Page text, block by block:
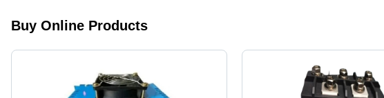
for
Buy Online Products